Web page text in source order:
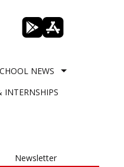
NEWS
INTERNSHIPS